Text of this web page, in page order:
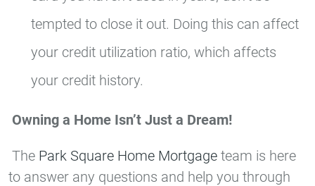
tempted to close it out. Doing this can affect
your credit utilization ratio, which affects
your credit history.
Owning a Home Isn’t Just a Dream!
The Park Square Home Mortgage team is here
to answer any questions and help you through